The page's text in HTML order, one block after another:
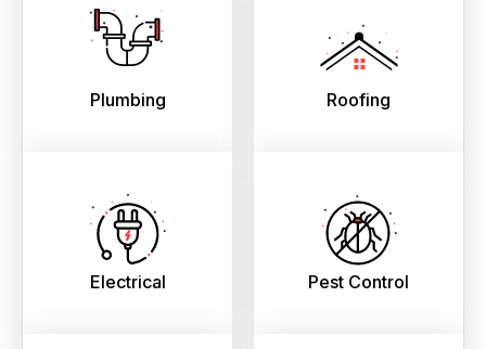
Plumbing Roofing
Electrical Pest Control